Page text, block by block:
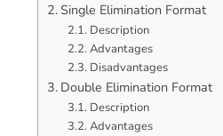
Single Elimination Format
Description
Advantages
Disadvantages
Double Elimination Format
Description
Advantages